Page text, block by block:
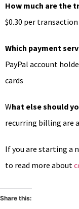
How much are the
$0.30 per transaction
Which payment
PayPal account
cards
What else should
recurring billing are
If you are starting a
to read more about
Share this: